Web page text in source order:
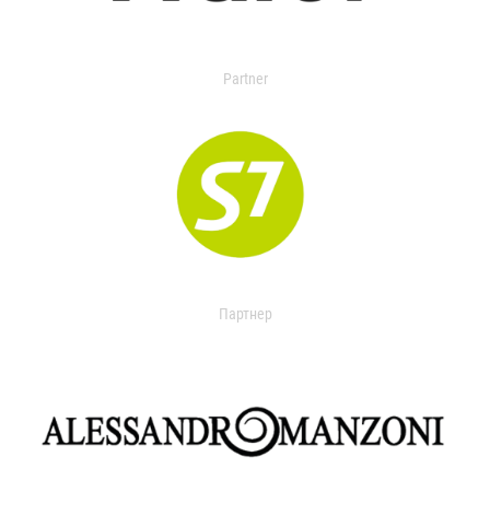
Partner
Партнер